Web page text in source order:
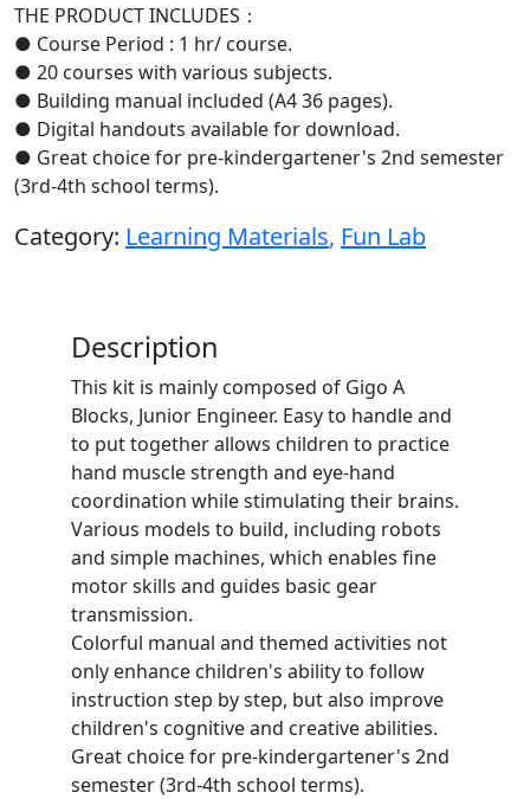
THE PRODUCT INCLUDES：
● Course Period : 1 hr/ course.
● 20 courses with various subjects.
● Building manual included (A4 36 pages).
● Digital handouts available for download.
● Great choice for pre-kindergartener's 2nd semester
(3rd-4th school terms).
Category: Learning Materials, Fun Lab
Description
This kit is mainly composed of Gigo A
Blocks, Junior Engineer. Easy to handle and
to put together allows children to practice
hand muscle strength and eye-hand
coordination while stimulating their brains.
Various models to build, including robots
and simple machines, which enables fine
motor skills and guides basic gear
transmission.
Colorful manual and themed activities not
only enhance children's ability to follow
instruction step by step, but also improve
children's cognitive and creative abilities.
Great choice for pre-kindergartener's 2nd
semester (3rd-4th school terms).